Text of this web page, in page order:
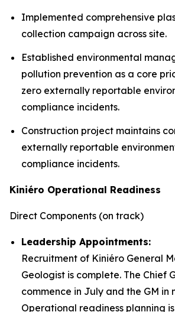
Implemented comprehensive
collection campaign across site.
Established environmental
pollution prevention as a core
zero externally reportable
compliance incidents.
Construction project maintains
externally reportable
compliance incidents.
Kiniéro Operational Readiness
Direct Components (on track)
Leadership Appointments:
Recruitment of Kiniéro General
Geologist is complete. The Chief
commence in July and the GM in
Operational readiness planning